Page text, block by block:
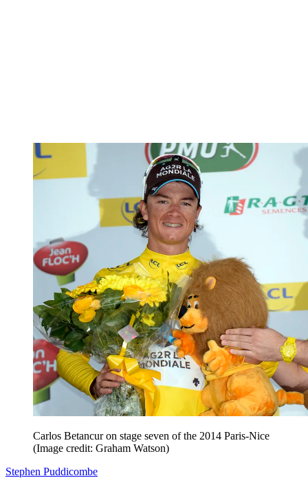
Carlos Betancur on stage seven of the 2014 Paris-Nice
(Image credit: Graham Watson)
Stephen Puddicombe